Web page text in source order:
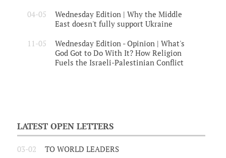
04-05
Wednesday Edition | Why the Middle
East doesn't fully support Ukraine
11-05
Wednesday Edition - Opinion | What's
God Got to Do With It? How Religion
Fuels the Israeli-Palestinian Conflict
LATEST OPEN LETTERS
03-02
TO WORLD LEADERS